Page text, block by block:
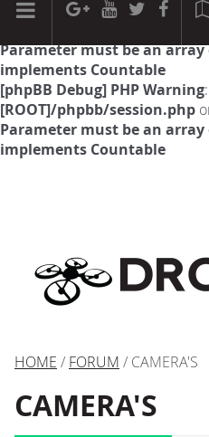
[phpBB Debug] PHP Warning
Parameter must be an
implements Countable
[phpBB Debug] PHP Warning
[ROOT]/phpbb/session.php
Parameter must be an
implements Countable
HOME / FORUM / CAMERA'S
CAMERA'S